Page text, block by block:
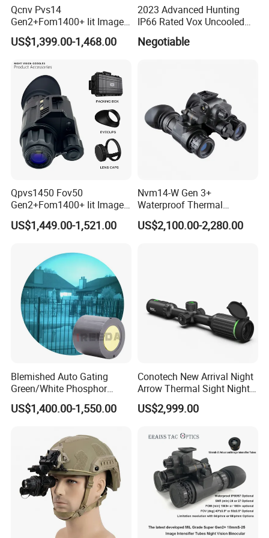
FAQ
1. who are we?
We are based in Zhejiang, China, start from 2004,sell to
Qcnv Pvs14
Gen2+Fom1400+ Iit Image
Intensifier
P43/P45phosphorus
Vision Goggles
US$1,399.00-1,468.00
2023 Advanced Hunting
IP66 Rated Vox Uncooled
Fpa 640X512 12um
Detector 100mm Focal
Negotiable
Qpvs1450 Fov50
Gen2+Fom1400+ Iit Image
Intersifier Tube P43/P45
Phosphorus Night Vision
US$1,449.00-1,521.00
Nvm14-W Gen 3+
Waterproof Thermal
Hunting Binoculars Night
Vision Scope Goggles
US$2,100.00-2,280.00
Blemished Auto Gating
Green/White Phosphor
Image Intensifier Tubes
Generation III Nvg Tube for
US$1,400.00-1,550.00
Conotech New Arrival Night
Arrow Thermal Sight Night
Vision Thermal Image
Scope for Hunting Night
US$2,999.00